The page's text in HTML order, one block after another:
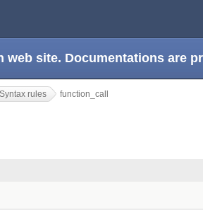
web site. Documentations are
Syntax rules function_call